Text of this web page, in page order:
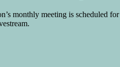
monthly meeting is scheduled for